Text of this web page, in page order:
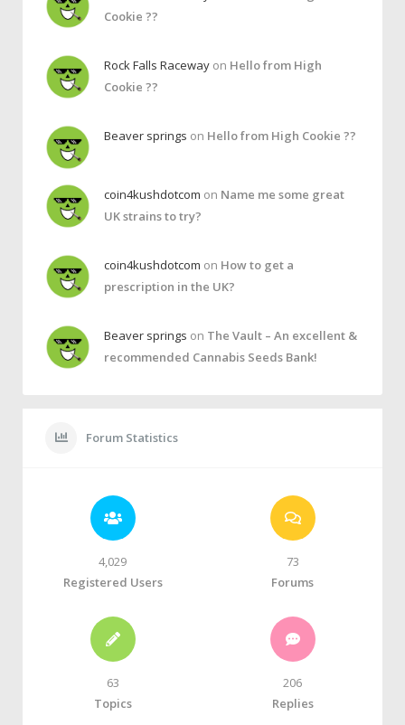
Cookie ??
Rock Falls Raceway on Hello from High
Cookie ??
Beaver springs on Hello from High Cookie ??
coin4kushdotcom on Name me some great
UK strains to try?
coin4kushdotcom on How to get a
prescription in the UK?
Beaver springs on The Vault – An excellent &
recommended Cannabis Seeds Bank!
Forum Statistics
4,029
Registered Users
73
Forums
63
Topics
206
Replies